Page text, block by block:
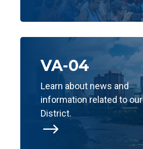
$
VA-04
Learn about news and
information related to our
District.